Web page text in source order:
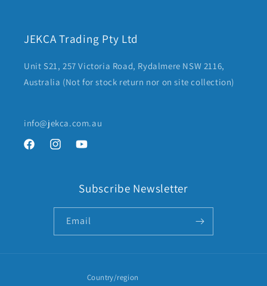
JEKCA Trading Pty Ltd
Unit S21, 257 Victoria Road, Rydalmere NSW 2116,
Australia (Not for stock return nor on site collection)
info@jekca.com.au
FacebookInstagramYouTube
Subscribe Newsletter
Email
Country/region